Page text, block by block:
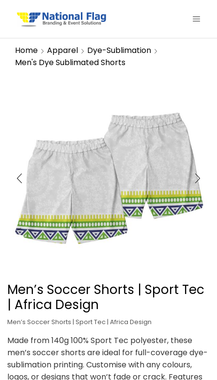
Home Apparel
Dye-Sublimation
Men's Dye Sublimated Shorts
Men’s Soccer Shorts | Sport Tec
| Africa Design
Men’s Soccer Shorts | Sport Tec | Africa Design
Made from 140g 100% Sport Tec polyester, these
men’s soccer shorts are ideal for full-coverage dye-
sublimation printing. Customise with any colours,
logos, or designs that won’t fade or crack. Features